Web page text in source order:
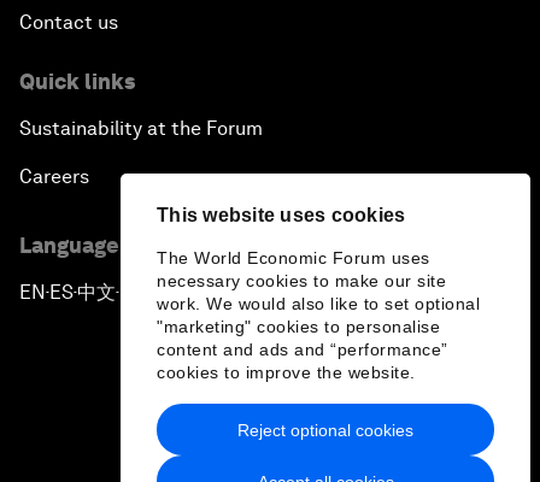
This website uses cookies
The World Economic Forum uses
necessary cookies to make our site
work. We would also like to set optional
"marketing" cookies to personalise
content and ads and “performance”
cookies to improve the website.
Reject optional cookies
Contact us
Quick links
Sustainability at the Forum
Careers
Language editions
EN ▪ ES▪中文▪ 日本語
Privacy Policy & Terms of Service